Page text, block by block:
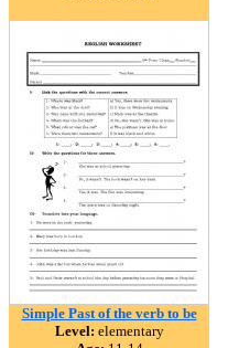
Simple Past of the verb to be
Level: elementary